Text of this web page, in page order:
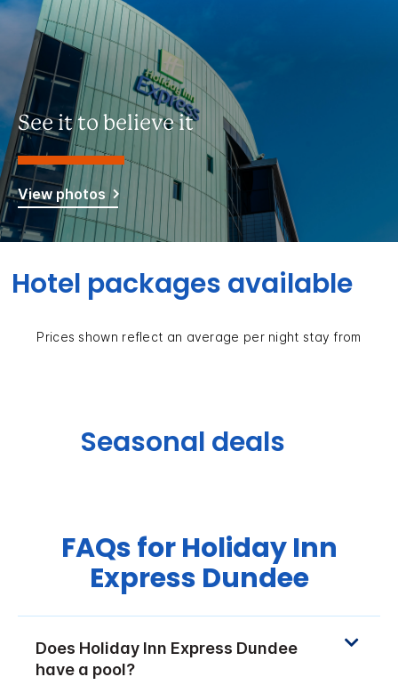
See it to believe it
View photos
Hotel packages available
Prices shown reflect an average per night stay from
Seasonal deals
FAQs for Holiday Inn
Express Dundee
Does Holiday Inn Express Dundee
have a pool?